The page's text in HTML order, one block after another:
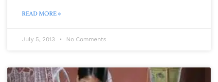
READ MORE »
July 5, 2013 No Comments